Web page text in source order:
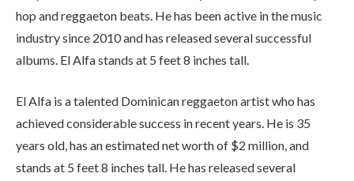
hop and reggaeton beats. He has been active in the music
industry since 2010 and has released several successful
albums. El Alfa stands at 5 feet 8 inches tall.
El Alfa is a talented Dominican reggaeton artist who has
achieved considerable success in recent years. He is 35
years old, has an estimated net worth of $2 million, and
stands at 5 feet 8 inches tall. He has released several